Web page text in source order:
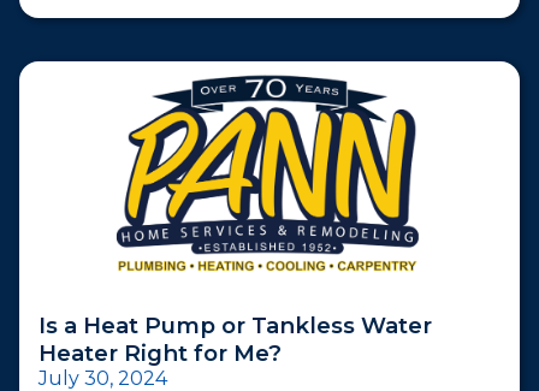
Is a Heat Pump or Tankless Water
Heater Right for Me?
July 30, 2024